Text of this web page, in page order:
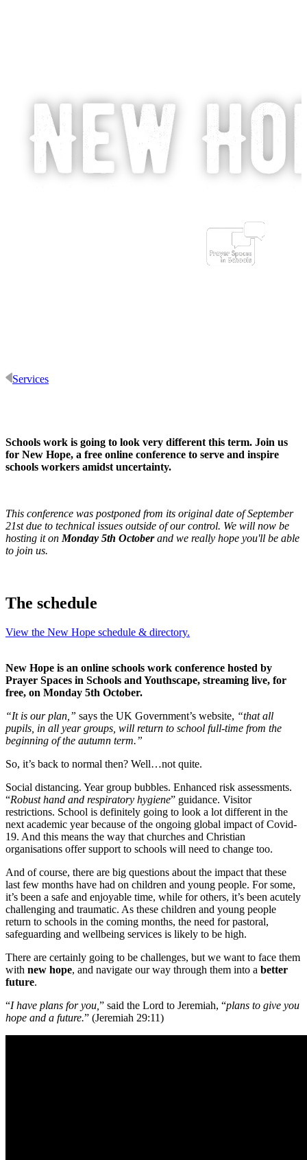
Services
Schools work is going to look very different this term. Join us
for New Hope, a free online conference to serve and inspire
schools workers amidst uncertainty.
This conference was postponed from its original date of September
21st due to technical issues outside of our control. We will now be
hosting it on Monday 5th Octoberand we really hope you'll be able
to join us.
The schedule
View the New Hope schedule & directory.
New Hope is an online schools work conference hosted by
Prayer Spaces in Schools and Youthscape, streaming live, for
free, on Monday 5th October.
“It is our plan,” says the UK Government’s website, “that all
pupils, in all year groups, will return to school full-time from the
beginning of the autumn term.”
So, it’s back to normal then? Well…not quite.
Social distancing. Year group bubbles. Enhanced risk assessments.
“Robust hand and respiratory hygiene” guidance. Visitor
restrictions. School is definitely going to look a lot different in the
next academic year because of the ongoing global impact of Covid-
19. And this means the way that churches and Christian
organisations offer support to schools will need to change too.
And of course, there are big questions about the impact that these
last few months have had on children and young people. For some,
it’s been a safe and enjoyable time, while for others, it’s been acutely
challenging and traumatic. As these children and young people
return to schools in the coming months, the need for pastoral,
safeguarding and wellbeing services is likely to be high.
There are certainly going to be challenges, but we want to face them
with new hope, and navigate our way through them into a better
future.
“I have plans for you, ” said the Lord to Jeremiah, “plans to give you
hope and a future.” (Jeremiah 29:11)